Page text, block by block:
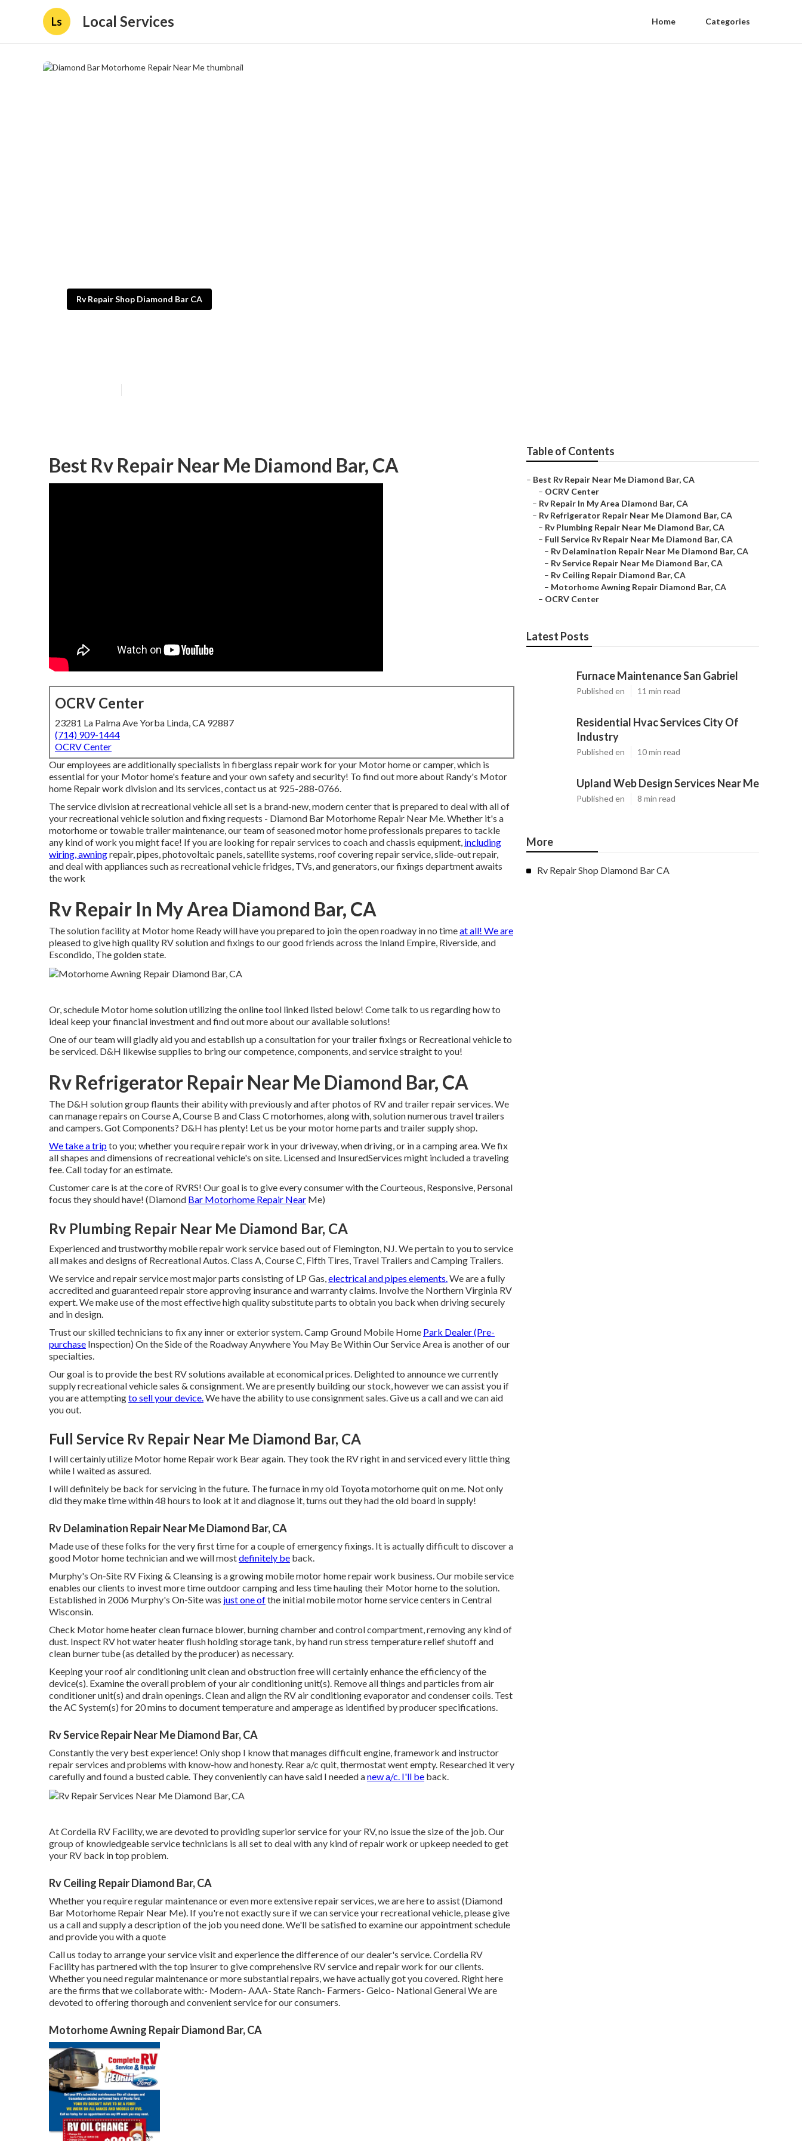
Ls Local Services Home Categories
Rv Repair Shop Diamond Bar CA
Best Rv Repair Near Me Diamond Bar, CA
OCRV Center
23281 La Palma Ave Yorba Linda, CA 92887
(714) 909-1444
OCRV Center
Our employees are additionally specialists in fiberglass repair work for your Motor home or camper, which is
essential for your Motor home's feature and your own safety and security! To find out more about Randy's Motor
home Repair work division and its services, contact us at 925-288-0766.
The service division at recreational vehicle all set is a brand-new, modern center that is prepared to deal with all of
your recreational vehicle solution and fixing requests - Diamond Bar Motorhome Repair Near Me. Whether it's a
motorhome or towable trailer maintenance, our team of seasoned motor home professionals prepares to tackle
any kind of work you might face! If you are looking for repair services to coach and chassis equipment, including
wiring, awningrepair, pipes, photovoltaic panels, satellite systems, roof covering repair service, slide-out repair,
and deal with appliances such as recreational vehicle fridges, TVs, and generators, our fixings department awaits
the work
Rv Repair In My Area Diamond Bar, CA
The solution facility at Motor home Ready will have you prepared to join the open roadway in no timeat all! We are
pleased to give high quality RV solution and fixings to our good friends across the Inland Empire, Riverside, and
Escondido, The golden state.
Or, schedule Motor home solution utilizing the online tool linked listed below! Come talk to us regarding how to
ideal keep your financial investment and find out more about our available solutions!
One of our team will gladly aid you and establish up a consultation for your trailer fixings or Recreational vehicle to
be serviced. D&H likewise supplies to bring our competence, components, and service straight to you!
Rv Refrigerator Repair Near Me Diamond Bar, CA
The D&H solution group flaunts their ability with previously and after photos of RV and trailer repair services. We
can manage repairs on Course A, Course B and Class C motorhomes, along with, solution numerous travel trailers
and campers. Got Components? D&H has plenty! Let us be your motor home parts and trailer supply shop.
We take a tripto you; whether you require repair work in your driveway, when driving, or in a camping area. We fix
all shapes and dimensions of recreational vehicle's on site. Licensed and InsuredServices might included a traveling
fee. Call today for an estimate.
Customer care is at the core of RVRS! Our goal is to give every consumer with the Courteous, Responsive, Personal
focus they should have! (Diamond Bar Motorhome Repair Near Me)
Rv Plumbing Repair Near Me Diamond Bar, CA
Experienced and trustworthy mobile repair work service based out of Flemington, NJ. We pertain to you to service
all makes and designs of Recreational Autos. Class A, Course C, Fifth Tires, Travel Trailers and Camping Trailers.
We service and repair service most major parts consisting of LP Gas,electrical and pipes elements.We are a fully
accredited and guaranteed repair store approving insurance and warranty claims. Involve the Northern Virginia RV
expert. We make use of the most effective high quality substitute parts to obtain you back when driving securely
and in design.
Trust our skilled technicians to fix any inner or exterior system. Camp Ground Mobile Home Park Dealer (Pre-
purchase Inspection) On the Side of the Roadway Anywhere You May Be Within Our Service Area is another of our
specialties.
Our goal is to provide the best RV solutions available at economical prices. Delighted to announce we currently
supply recreational vehicle sales & consignment. We are presently building our stock, however we can assist you if
you are attemptingto sell your device.We have the ability to use consignment sales. Give us a call and we can aid
you out.
Full Service Rv Repair Near Me Diamond Bar, CA
I will certainly utilize Motor home Repair work Bear again. They took the RV right in and serviced every little thing
while I waited as assured.
I will definitely be back for servicing in the future. The furnace in my old Toyota motorhome quit on me. Not only
did they make time within 48 hours to look at it and diagnose it, turns out they had the old board in supply!
Rv Delamination Repair Near Me Diamond Bar, CA
Made use of these folks for the very first time for a couple of emergency fixings. It is actually difficult to discover a
good Motor home technician and we will mostdefinitely be back.
Murphy's On-Site RV Fixing & Cleansing is a growing mobile motor home repair work business. Our mobile service
enables our clients to invest more time outdoor camping and less time hauling their Motor home to the solution.
Established in 2006 Murphy's On-Site was just one ofthe initial mobile motor home service centers in Central
Wisconsin.
Check Motor home heater clean furnace blower, burning chamber and control compartment, removing any kind of
dust. Inspect RV hot water heater flush holding storage tank, by hand run stress temperature relief shutoff and
clean burner tube (as detailed by the producer) as necessary.
Keeping your roof air conditioning unit clean and obstruction free will certainly enhance the efficiency of the
device(s). Examine the overall problem of your air conditioning unit(s). Remove all things and particles from air
conditioner unit(s) and drain openings. Clean and align the RV air conditioning evaporator and condenser coils. Test
the AC System(s) for 20 mins to document temperature and amperage as identified by producer specifications.
Rv Service Repair Near Me Diamond Bar, CA
Constantly the very best experience! Only shop I know that manages difficult engine, framework and instructor
repair services and problems with know-how and honesty. Rear a/c quit, thermostat went empty. Researched it very
carefully and found a busted cable. They conveniently can have said I needed anew a/c. I'll be back.
At Cordelia RV Facility, we are devoted to providing superior service for your RV, no issue the size of the job. Our
group of knowledgeable service technicians is all set to deal with any kind of repair work or upkeep needed to get
your RV back in top problem.
Rv Ceiling Repair Diamond Bar, CA
Whether you require regular maintenance or even more extensive repair services, we are here to assist (Diamond
Bar Motorhome Repair Near Me). If you're not exactly sure if we can service your recreational vehicle, please give
us a call and supply a description of the job you need done. We'll be satisfied to examine our appointment schedule
and provide you with a quote
Call us today to arrange your service visit and experience the difference of our dealer's service. Cordelia RV
Facility has partnered with the top insurer to give comprehensive RV service and repair work for our clients.
Whether you need regular maintenance or more substantial repairs, we have actually got you covered. Right here
are the firms that we collaborate with:- Modern- AAA- State Ranch- Farmers- Geico- National General We are
devoted to offering thorough and convenient service for our consumers.
Motorhome Awning Repair Diamond Bar, CA
Table of Contents
– Best Rv Repair Near Me Diamond Bar, CA
– OCRV Center
– Rv Repair In My Area Diamond Bar, CA
– Rv Refrigerator Repair Near Me Diamond Bar, CA
– Rv Plumbing Repair Near Me Diamond Bar, CA
– Full Service Rv Repair Near Me Diamond Bar, CA
– Rv Delamination Repair Near Me Diamond Bar, CA
– Rv Service Repair Near Me Diamond Bar, CA
– Rv Ceiling Repair Diamond Bar, CA
– Motorhome Awning Repair Diamond Bar, CA
– OCRV Center
Latest Posts
Furnace Maintenance San Gabriel
Published en 11 min read
Residential Hvac Services City Of
Industry
Published en 10 min read
Upland Web Design Services Near Me
Published en 8 min read
More
Rv Repair Shop Diamond Bar CA